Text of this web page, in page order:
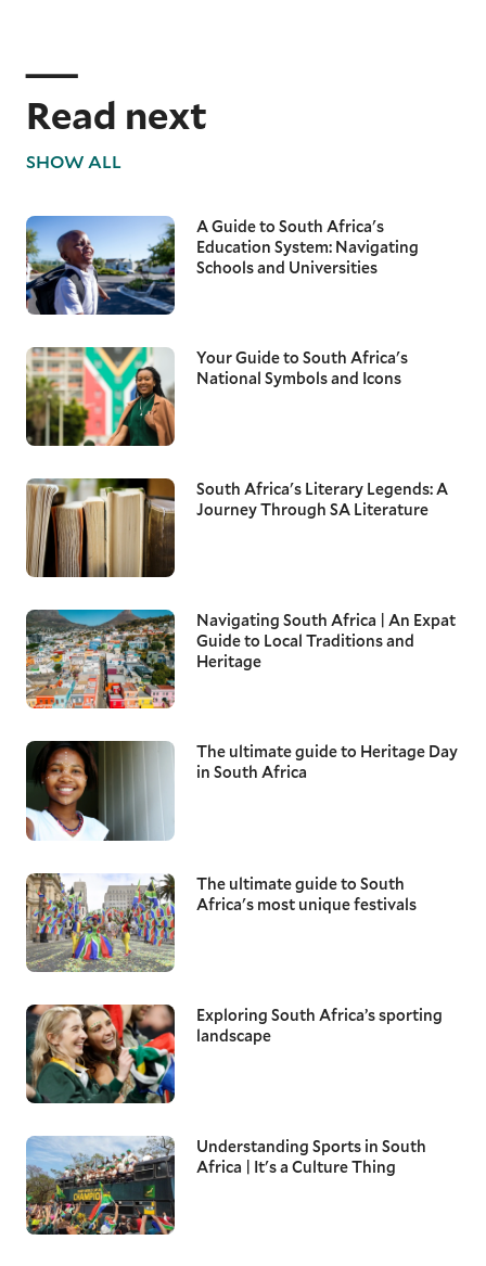
Read next
SHOW ALL
A Guide to South Africa's
Education System: Navigating
Schools and Universities
Your Guide to South Africa's
National Symbols and Icons
South Africa's Literary Legends: A
Journey Through SA Literature
Navigating South Africa | An Expat
Guide to Local Traditions and
Heritage
The ultimate guide to Heritage Day
in South Africa
The ultimate guide to South
Africa's most unique festivals
Exploring South Africa’s sporting
landscape
Understanding Sports in South
Africa | It's a Culture Thing